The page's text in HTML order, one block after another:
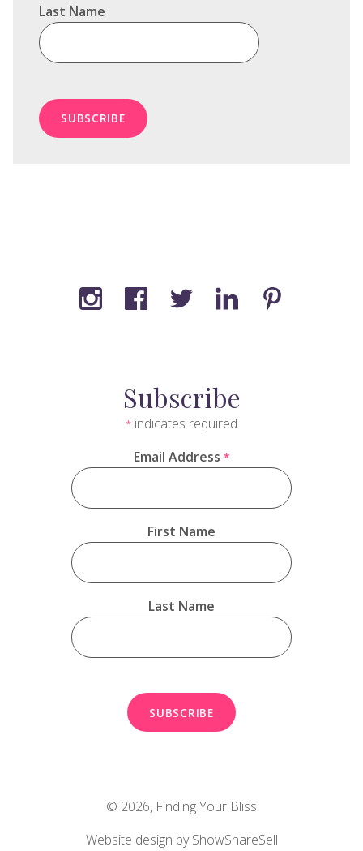
Last Name
Subscribe
* indicates required
Email Address *
First Name
Last Name
© 2026, Finding Your Bliss
Website design by ShowShareSell